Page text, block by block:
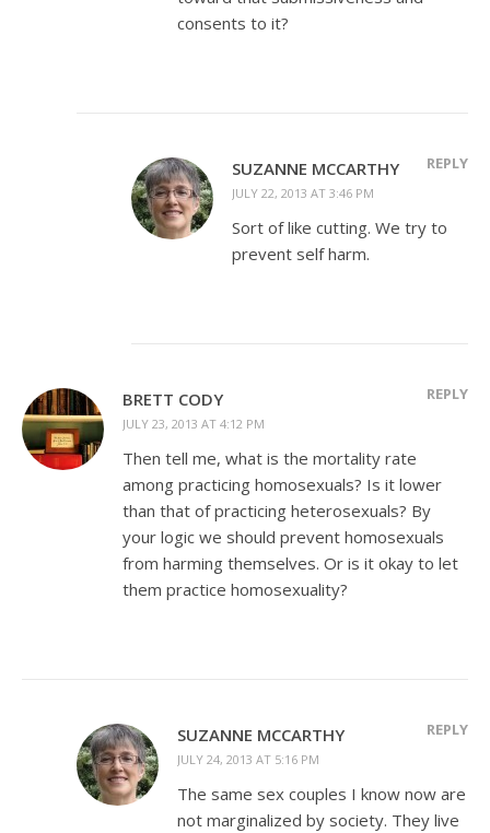
consents to it?
SUZANNE MCCARTHY
JULY 22, 2013 AT 3:46 PM
REPLY
Sort of like cutting. We try to
prevent self harm.
BRETT CODY
JULY 23, 2013 AT 4:12 PM
REPLY
Then tell me, what is the mortality rate
among practicing homosexuals? Is it lower
than that of practicing heterosexuals? By
your logic we should prevent homosexuals
from harming themselves. Or is it okay to let
them practice homosexuality?
SUZANNE MCCARTHY
JULY 24, 2013 AT 5:16 PM
REPLY
The same sex couples I know now are
not marginalized by society. They live